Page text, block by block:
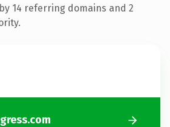
14 referring domains and 2